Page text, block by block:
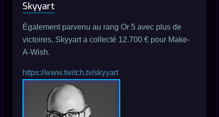
Skyyart
Également parvenu au rang Or 5 avec plus de
victoires, Skyyart a collecté 12.700 € pour Make-
A-Wish.
https://www.twitch.tv/skyyart